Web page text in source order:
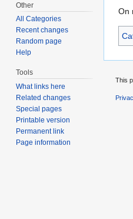
On
Other
All Categories
Recent changes
Random page
Help
Tools
What links here
Related changes
Special pages
Printable version
Permanent link
Page information
This